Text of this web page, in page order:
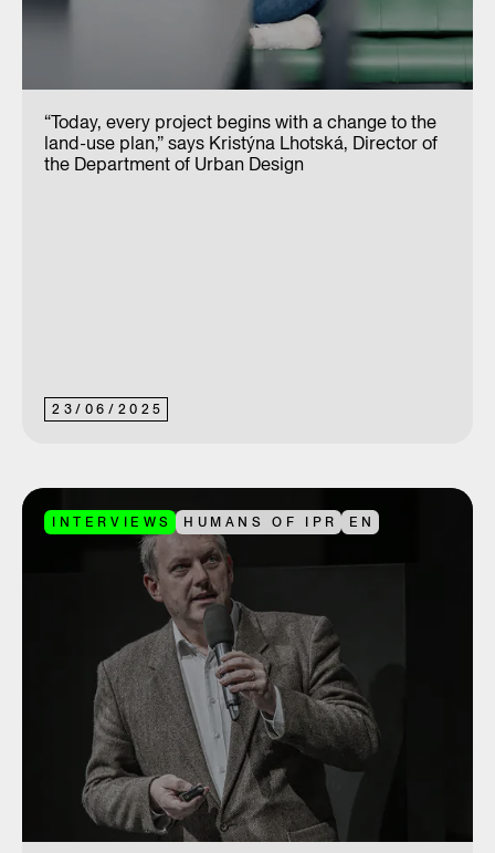
23/ 06/ 2025
“Today, every project begins with a change to the
land-use plan,” says Kristýna Lhotská, Director of
the Department of Urban Design
INTERVIEWS HUMANS OF IPR EN